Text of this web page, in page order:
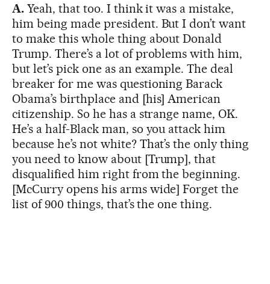
A. Yeah, that too. I think it was a mistake,
him being made president. But I don’t want
to make this whole thing about Donald
Trump. There’s a lot of problems with him,
but let’s pick one as an example. The deal
breaker for me was questioning Barack
Obama’s birthplace and [his] American
citizenship. So he has a strange name, OK.
He’s a half-Black man, so you attack him
because he’s not white? That’s the only thing
you need to know about [Trump], that
disqualified him right from the beginning.
[McCurry opens his arms wide] Forget the
list of 900 things, that’s the one thing.